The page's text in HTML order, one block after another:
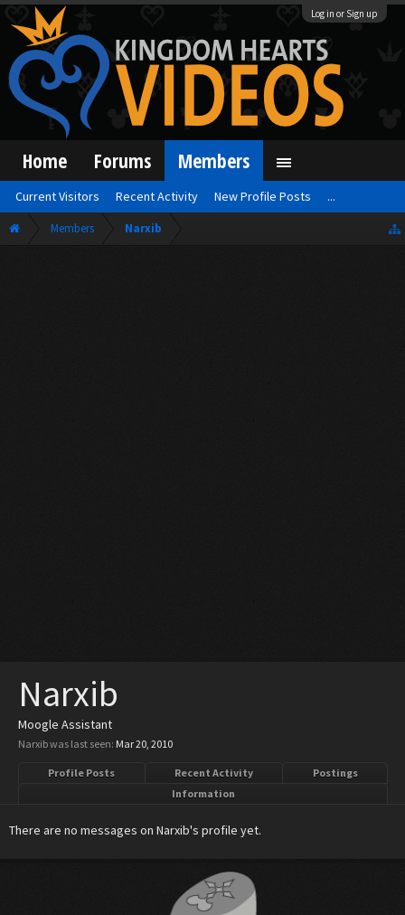
Log in or Sign up
Members Narxib
Narxib
Moogle Assistant
Narxib was last seen: Mar 20, 2010
Profile Posts Recent Activity
Postings
Information
There are no messages on Narxib's profile yet.
Home Forums Members
Current Visitors Recent Activity New Profile Posts ...